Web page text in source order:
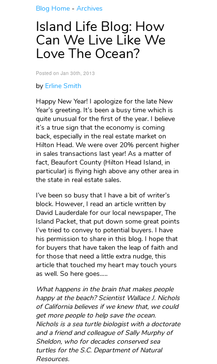
Blog Home - Archives
Island Life Blog: How
Can We Live Like We
Love The Ocean?
Posted on Jan 30th, 2013
by Erline Smith
Happy New Year! I apologize for the late New
Year’s greeting. It’s been a busy time which is
quite unusual for the first of the year. I believe
it’s a true sign that the economy is coming
back, especially in the real estate market on
Hilton Head. We were over 20% percent higher
in sales transactions last year! As a matter of
fact, Beaufort County (Hilton Head Island, in
particular) is flying high above any other area in
the state in real estate sales.
I’ve been so busy that I have a bit of writer’s
block. However, I read an article written by
David Lauderdale for our local newspaper, The
Island Packet, that put down some great points
I’ve tried to convey to potential buyers. I have
his permission to share in this blog. I hope that
for buyers that have taken the leap of faith and
for those that need a little extra nudge, this
article that touched my heart may touch yours
as well. So here goes…..
What happens in the brain that makes people
happy at the beach? Scientist Wallace J. Nichols
of California believes if we knew that, we could
get more people to help save the ocean.
Nichols is a sea turtle biologist with a doctorate
and a friend and colleague of Sally Murphy of
Sheldon, who for decades conserved sea
turtles for the S.C. Department of Natural
Resources.